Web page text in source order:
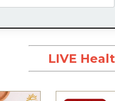
LIVE